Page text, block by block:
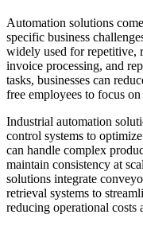
Automation solutions
specific business
widely used for repetitive,
invoice processing, and
tasks, businesses can
free employees to focus
Industrial automation
control systems to
can handle complex
maintain consistency at
solutions integrate
retrieval systems to
reducing operational costs